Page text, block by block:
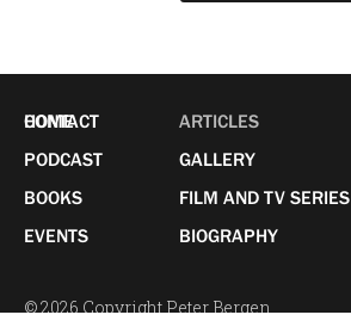
HOME
PODCAST
BOOKS
EVENTS
ARTICLES
GALLERY
FILM AND TV SERIES
BIOGRAPHY
CONTACT
© 2026 Copyright Peter Bergen.